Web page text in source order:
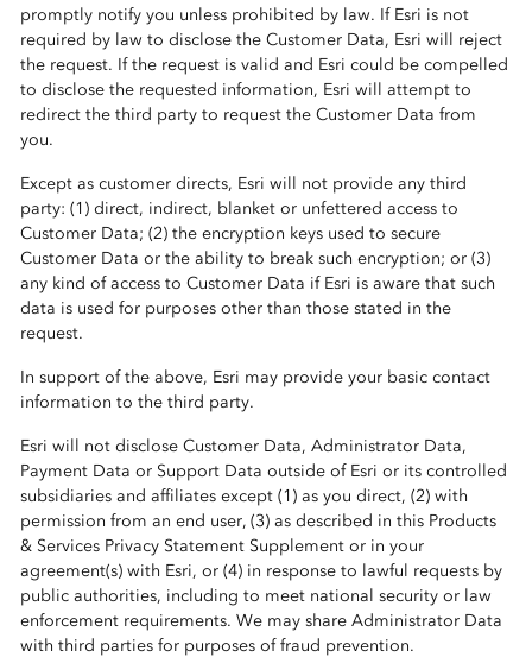
promptly notify you unless prohibited by law. If Esri is not
required by law to disclose the Customer Data, Esri will reject
the request. If the request is valid and Esri could be compelled
to disclose the requested information, Esri will attempt to
redirect the third party to request the Customer Data from
you.
Except as customer directs, Esri will not provide any third
party: (1) direct, indirect, blanket or unfettered access to
Customer Data; (2) the encryption keys used to secure
Customer Data or the ability to break such encryption; or (3)
any kind of access to Customer Data if Esri is aware that such
data is used for purposes other than those stated in the
request.
In support of the above, Esri may provide your basic contact
information to the third party.
Esri will not disclose Customer Data, Administrator Data,
Payment Data or Support Data outside of Esri or its controlled
subsidiaries and affiliates except (1) as you direct, (2) with
permission from an end user, (3) as described in this Products
& Services Privacy Statement Supplement or in your
agreement(s) with Esri, or (4) in response to lawful requests by
public authorities, including to meet national security or law
enforcement requirements. We may share Administrator Data
with third parties for purposes of fraud prevention.